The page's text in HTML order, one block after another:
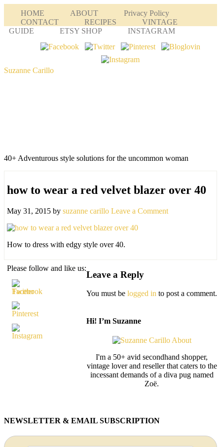
HOME ABOUT
Privacy Policy
CONTACT
RECIPES
VINTAGE
GUIDE
ETSY SHOP INSTAGRAM
Suzanne Carillo
40+ Adventurous style solutions for the uncommon woman
how to wear a red velvet blazer over 40
May 31, 2015 by suzanne carillo Leave a Comment
How to dress with edgy style over 40.
Please follow and like us:
Leave a Reply
You must be logged in to post a comment.
Hi! I’m Suzanne
I'm a 50+ avid secondhand shopper,
vintage lover and reseller that caters to the
incessant demands of a diva pug named
Zoë.
NEWSLETTER & EMAIL SUBSCRIPTION